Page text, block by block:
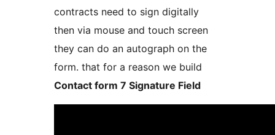
contracts need to sign digitally
then via mouse and touch screen
they can do an autograph on the
form. that for a reason we build
Contact form 7 Signature Field